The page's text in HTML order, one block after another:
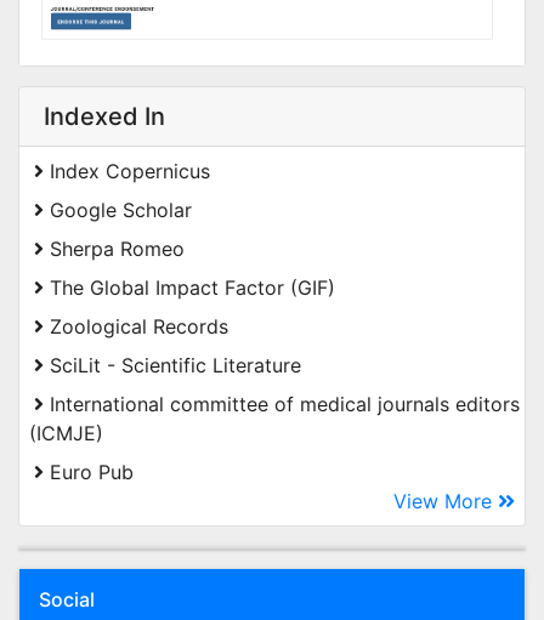
Indexed In
Index Copernicus
Google Scholar
Sherpa Romeo
The Global Impact Factor (GIF)
Zoological Records
SciLit - Scientific Literature
International committee of medical journals editors
(ICMJE)
Euro Pub
View More
Social